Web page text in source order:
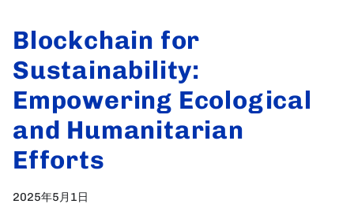
Blockchain for
Sustainability:
Empowering Ecological
and Humanitarian
Efforts
2025年5月1日